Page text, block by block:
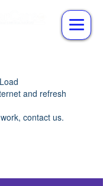
and refresh
contact us.